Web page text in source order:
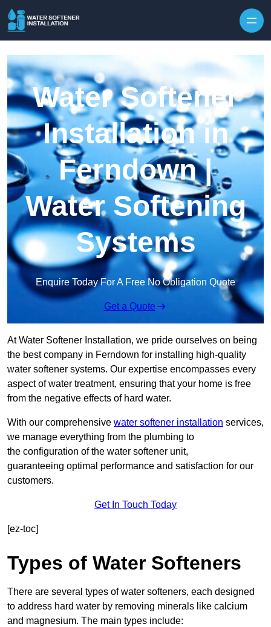
Water Softener
Installation in
Ferndown |
Water Softening
Systems
Enquire Today For A Free No Obligation Quote
Get a Quote
At Water Softener Installation, we pride ourselves on being
the best company in Ferndown for installing high-quality
water softener systems. Our expertise encompasses every
aspect of water treatment, ensuring that your home is free
from the negative effects of hard water.
With our comprehensive water softener installation services,
we manage everything from the plumbing to
the configuration of the water softener unit,
guaranteeing optimal performance and satisfaction for our
customers.
Get In Touch Today
[ez-toc]
Types of Water Softeners
There are several types of water softeners, each designed
to address hard water by removing minerals like calcium
and magnesium. The main types include: